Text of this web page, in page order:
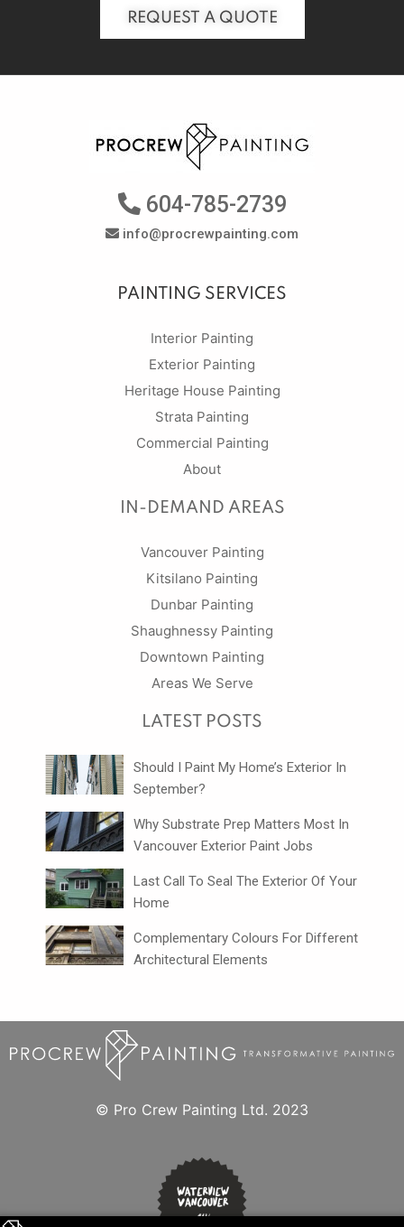
REQUEST A QUOTE
604-785-2739
info@procrewpainting.com
PAINTING SERVICES
Interior Painting
Exterior Painting
Heritage House Painting
Strata Painting
Commercial Painting
About
IN-DEMAND AREAS
Vancouver Painting
Kitsilano Painting
Dunbar Painting
Shaughnessy Painting
Downtown Painting
Areas We Serve
LATEST POSTS
Should I Paint My Home’s Exterior In
September?
Why Substrate Prep Matters Most In
Vancouver Exterior Paint Jobs
Last Call To Seal The Exterior Of Your
Home
Complementary Colours For Different
Architectural Elements
© Pro Crew Painting Ltd. 2023